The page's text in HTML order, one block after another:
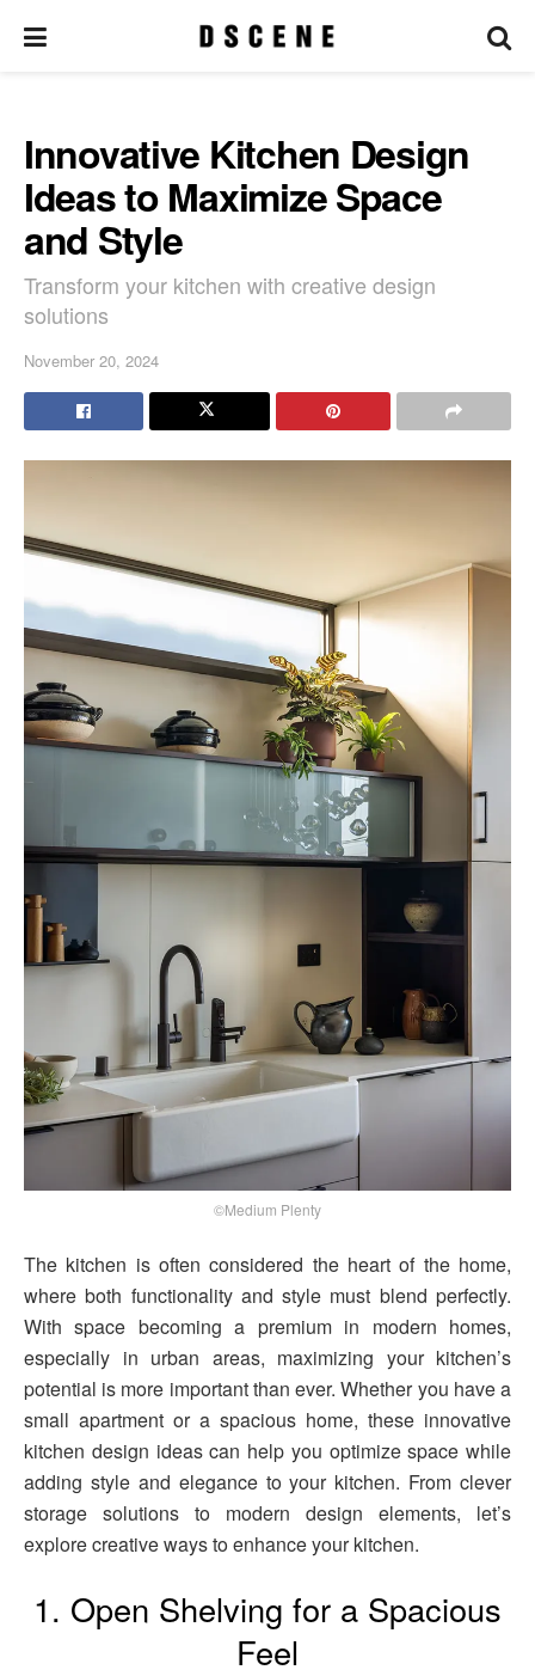
Innovative Kitchen Design
Ideas to Maximize Space
and Style
Transform your kitchen with creative design
solutions
November 20, 2024
©Medium Plenty
The kitchen is often considered the heart of the home,
where both functionality and style must blend perfectly.
With space becoming a premium in modern homes,
especially in urban areas, maximizing your kitchen’s
potential is more important than ever. Whether you have a
small apartment or a spacious home, these innovative
kitchen design ideas can help you optimize space while
adding style and elegance to your kitchen. From clever
storage solutions to modern design elements, let’s
explore creative ways to enhance your kitchen.
1. Open Shelving for a Spacious
Feel